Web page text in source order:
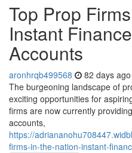
Top Prop
Instant
Accounts
aronhrqb499568 82 days ago
The burgeoning landscape of
exciting opportunities for
firms are now currently
accounts,
https://
firms-in-the-nation-instant-